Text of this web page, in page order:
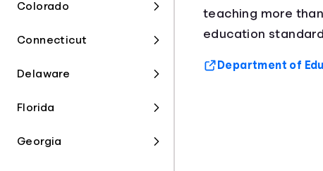
Colorado
Connecticut
Delaware
Florida
Georgia
teaching more than
education
Department of